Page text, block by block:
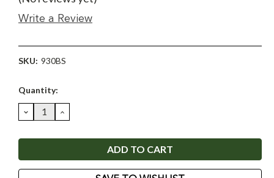
Write a Review
SKU: 930BS
Current
Quantity:
DECREASE
QUANTITY:
INCREASE
QUANTITY: